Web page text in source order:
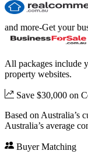
and more-Get your
All packages include
property websites.
Save $30,000 on
Based on Australia’s
Australia’s average
Buyer Matching